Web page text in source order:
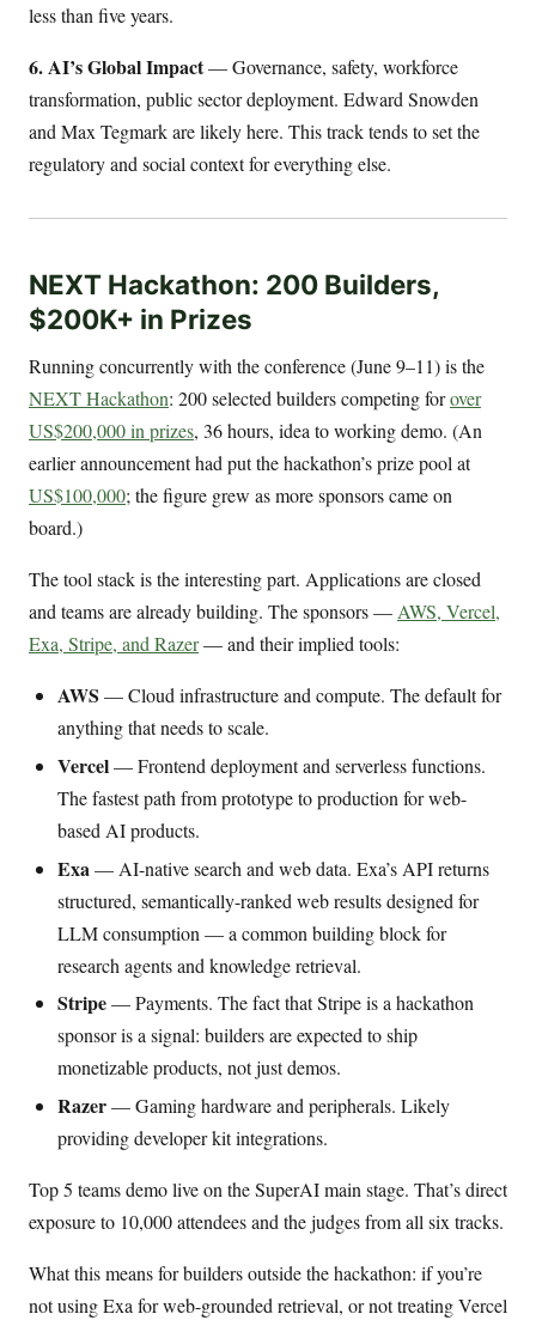
less than five years.
6. AI’s Global Impact— Governance, safety, workforce
transformation, public sector deployment. Edward Snowden
and Max Tegmark are likely here. This track tends to set the
regulatory and social context for everything else.
NEXT Hackathon: 200 Builders,
$200K+ in Prizes
Running concurrently with the conference (June 9–11) is the
NEXT Hackathon: 200 selected builders competing forover
US$200,000 in prizes, 36 hours, idea to working demo. (An
earlier announcement had put the hackathon’s prize pool at
US$100,000; the figure grew as more sponsors came on
board.)
The tool stack is the interesting part. Applications are closed
and teams are already building. The sponsors — AWS, Vercel,
Exa, Stripe, and Razer— and their implied tools:
AWS — Cloud infrastructure and compute. The default for
anything that needs to scale.
Vercel— Frontend deployment and serverless functions.
The fastest path from prototype to production for web-
based AI products.
Exa— AI-native search and web data. Exa’s API returns
structured, semantically-ranked web results designed for
LLM consumption — a common building block for
research agents and knowledge retrieval.
Stripe— Payments. The fact that Stripe is a hackathon
sponsor is a signal: builders are expected to ship
monetizable products, not just demos.
Razer— Gaming hardware and peripherals. Likely
providing developer kit integrations.
Top 5 teams demo live on the SuperAI main stage. That’s direct
exposure to 10,000 attendees and the judges from all six tracks.
What this means for builders outside the hackathon: if you’re
not using Exa for web-grounded retrieval, or not treating Vercel